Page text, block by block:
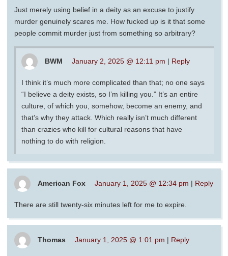
Just merely using belief in a deity as an excuse to justify
murder genuinely scares me. How fucked up is it that some
people commit murder just from something so arbitrary?
BWM January 2, 2025 @ 12:11 pm | Reply
I think it’s much more complicated than that; no one says
“I believe a deity exists, so I’m killing you.” It’s an entire
culture, of which you, somehow, become an enemy, and
that’s why they attack. Which really isn’t much different
than crazies who kill for cultural reasons that have
nothing to do with religion.
American Fox January 1, 2025 @ 12:34 pm | Reply
There are still twenty-six minutes left for me to expire.
Thomas January 1, 2025 @ 1:01 pm | Reply